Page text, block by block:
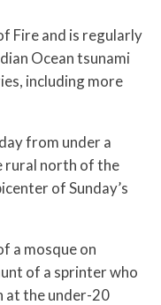
Fire and is regularly
Ocean tsunami
including more
from under a
rural north of the
of Sunday’s
a mosque on
of a sprinter who
at the under-20